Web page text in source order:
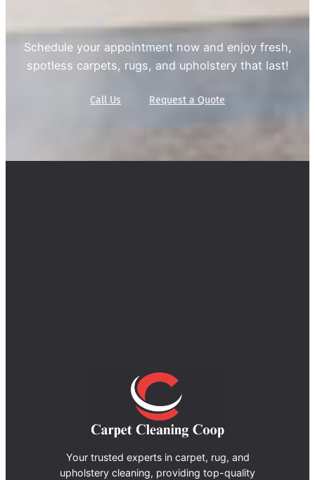
Schedule your appointment now and enjoy fresh,
spotless carpets, rugs, and upholstery that last!
Call Us Request a Quote
Your trusted experts in carpet, rug, and
upholstery cleaning, providing top-quality